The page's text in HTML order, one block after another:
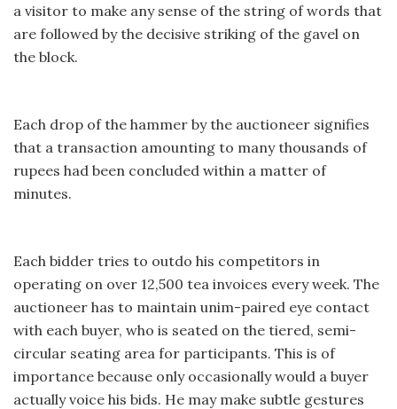
a visitor to make any sense of the string of words that
are followed by the decisive striking of the gavel on
the block.
Each drop of the hammer by the auctioneer signifies
that a transaction amounting to many thousands of
rupees had been concluded within a matter of
minutes.
Each bidder tries to outdo his competitors in
operating on over 12,500 tea invoices every week. The
auctioneer has to maintain unim-paired eye contact
with each buyer, who is seated on the tiered, semi-
circular seating area for participants. This is of
importance because only occasionally would a buyer
actually voice his bids. He may make subtle gestures